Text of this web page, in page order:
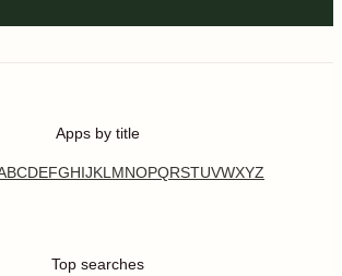
Apps by title
BCDEFGHIJKL MNOPQRSTUVWXYZ
Top searches